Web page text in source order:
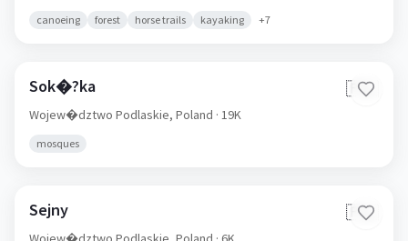
canoeing forest horse trails kayaking +7
Sok�?ka 🇵🇱
Wojew�dztwo Podlaskie, Poland · 19K
mosques
Sejny 🇵🇱